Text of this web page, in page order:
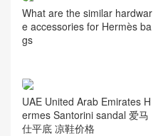
What are the similar hardwar
e accessories for Hermès ba
gs
UAE United Arab Emirates H
ermes Santorini sandal 爱马
仕平底 凉鞋价格